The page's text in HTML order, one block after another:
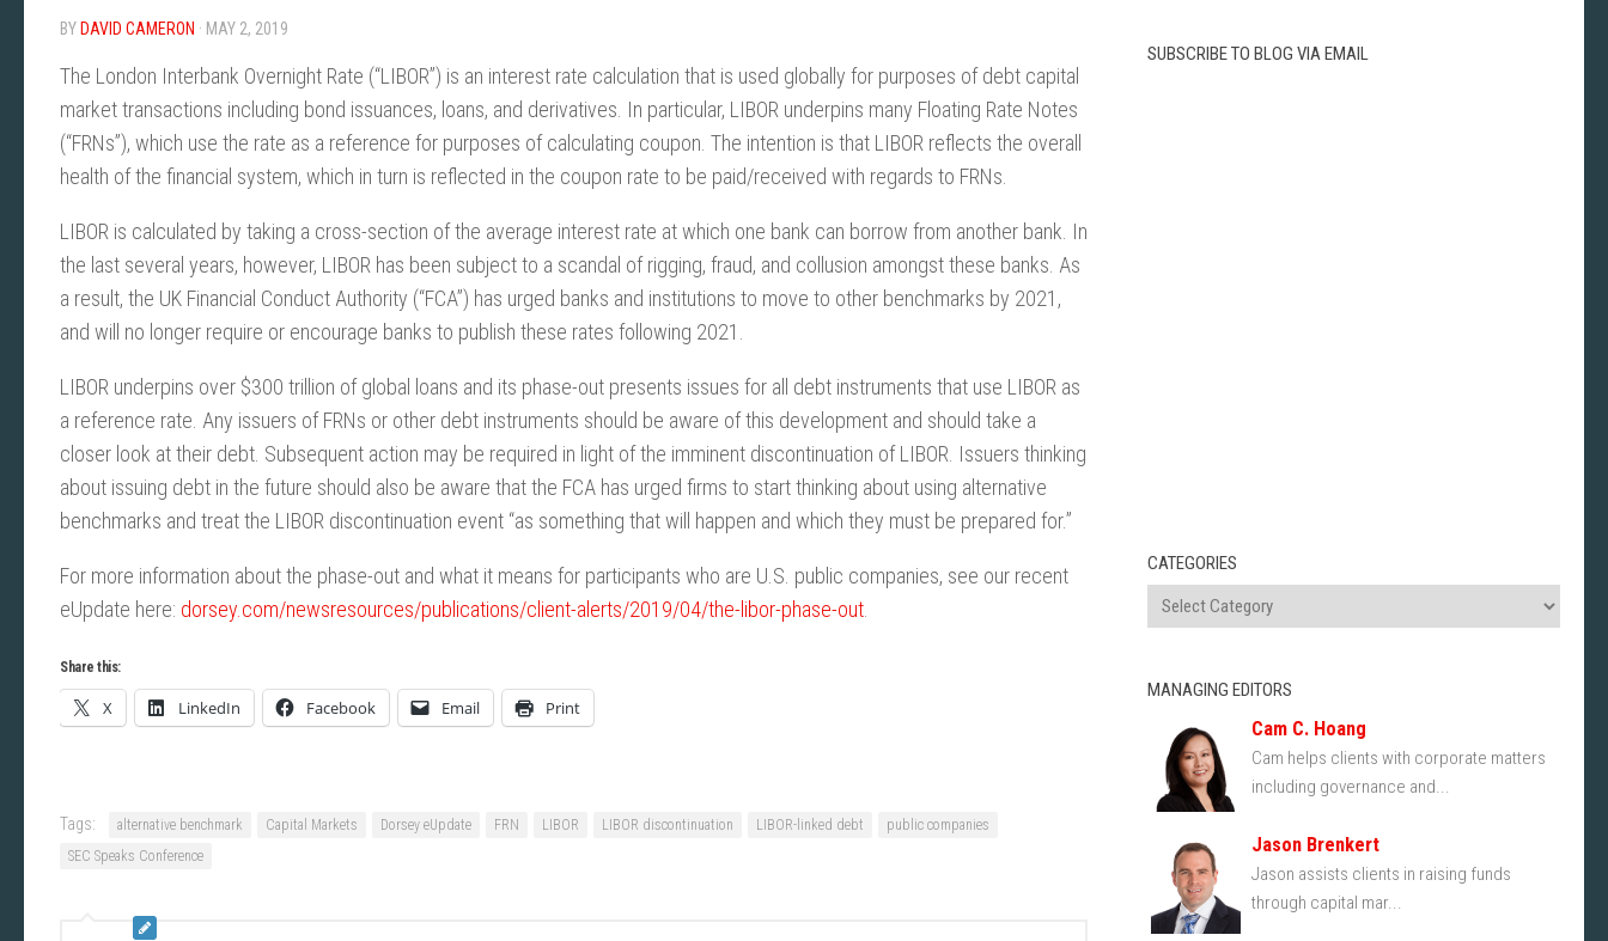
BY DAVID CAMERON · MAY 2, 2019
The London Interbank Overnight Rate (“LIBOR”) is an interest rate calculation that is used globally for purposes of debt capital
market transactions including bond issuances, loans, and derivatives. In particular, LIBOR underpins many Floating Rate Notes
(“FRNs”), which use the rate as a reference for purposes of calculating coupon. The intention is that LIBOR reflects the overall
health of the financial system, which in turn is reflected in the coupon rate to be paid/received with regards to FRNs.
LIBOR is calculated by taking a cross-section of the average interest rate at which one bank can borrow from another bank. In
the last several years, however, LIBOR has been subject to a scandal of rigging, fraud, and collusion amongst these banks. As
a result, the UK Financial Conduct Authority (“FCA”) has urged banks and institutions to move to other benchmarks by 2021,
and will no longer require or encourage banks to publish these rates following 2021.
LIBOR underpins over $300 trillion of global loans and its phase-out presents issues for all debt instruments that use LIBOR as
a reference rate. Any issuers of FRNs or other debt instruments should be aware of this development and should take a
closer look at their debt. Subsequent action may be required in light of the imminent discontinuation of LIBOR. Issuers thinking
about issuing debt in the future should also be aware that the FCA has urged firms to start thinking about using alternative
benchmarks and treat the LIBOR discontinuation event “as something that will happen and which they must be prepared for.”
For more information about the phase-out and what it means for participants who are U.S. public companies, see our recent
eUpdate here: dorsey.com/newsresources/publications/client-alerts/2019/04/the-libor-phase-out
Share this:
X LinkedIn Facebook Email Print
Tags: alternative benchmark Capital Markets Dorsey eUpdate FRN LIBOR LIBOR discontinuation LIBOR-linked debt
public companies
SEC Speaks Conference
SUBSCRIBE TO BLOG VIA EMAIL
CATEGORIES
MANAGING EDITORS
Cam C. Hoang
Cam helps clients with corporate matters
including governance and...
Jason Brenkert
Jason assists clients in raising funds
through capital mar...